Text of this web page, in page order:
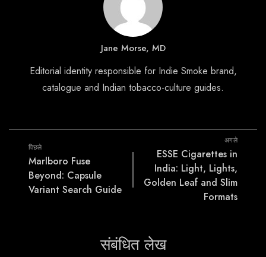
Jane Morse, MD
Editorial identity responsible for Indie Smoke brand,
catalogue and Indian tobacco-culture guides.
पिछले
Marlboro Fuse
Beyond: Capsule
Variant Search Guide
अगले
ESSE Cigarettes in
India: Light, Lights,
Golden Leaf and Slim
Formats
संबंधित लेख